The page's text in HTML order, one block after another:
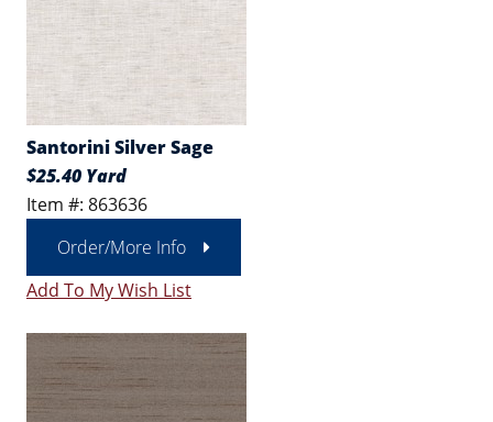
Santorini Silver Sage
$25.40 Yard
Item #: 863636
Order/More Info
Add To My Wish List